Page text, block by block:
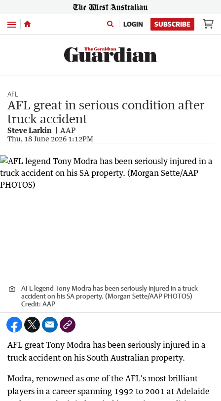
Menu LOGIN SUBSCRIBE
AFL
AFL great in serious condition after
truck accident
Steve Larkin AAP
Thu, 18 June 2026 1:12PM
AFL legend Tony Modra has been seriously injured in a truck
accident on his SA property. (Morgan Sette/AAP PHOTOS)
Credit: AAP
AFL great Tony Modra has been seriously injured in a
truck accident on his South Australian property.
Modra, renowned as one of the AFL's most brilliant
players in a career spanning 1992 to 2001 at Adelaide